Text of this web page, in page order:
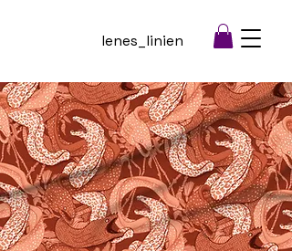
lenes_linien